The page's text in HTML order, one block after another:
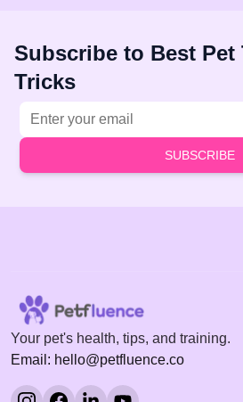
Subscribe to Best Pet
Tricks
SUBSCRIBE
Your pet's health, tips, and training.
Email: hello@petfluence.co